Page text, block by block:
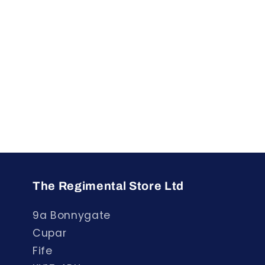
The Regimental Store Ltd
9a Bonnygate
Cupar
Fife